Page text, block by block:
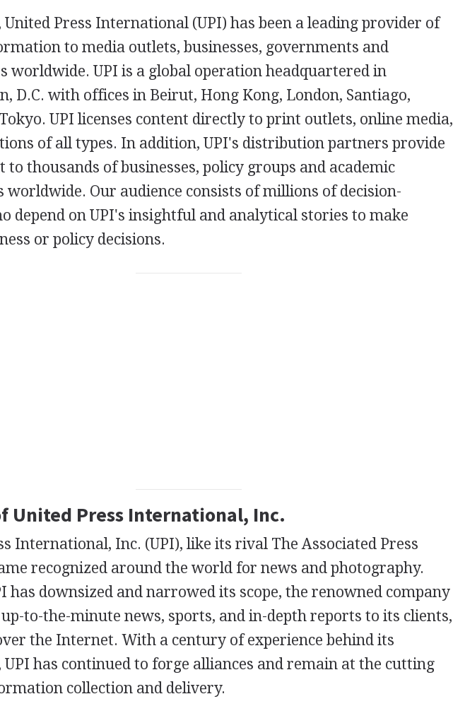
United Press International (UPI) has been a leading provider of
to media outlets, businesses, governments and
worldwide. UPI is a global operation headquartered in
D.C. with offices in Beirut, Hong Kong, London, Santiago,
UPI licenses content directly to print outlets, online media,
of all types. In addition, UPI's distribution partners provide
to thousands of businesses, policy groups and academic
Our audience consists of millions of decision-
depend on UPI's insightful and analytical stories to make
or policy decisions.
United Press International, Inc.
International, Inc. (UPI), like its rival The Associated Press
recognized around the world for news and photography.
has downsized and narrowed its scope, the renowned company
to-the-minute news, sports, and in-depth reports to its clients,
the Internet. With a century of experience behind its
UPI has continued to forge alliances and remain at the cutting
collection and delivery.